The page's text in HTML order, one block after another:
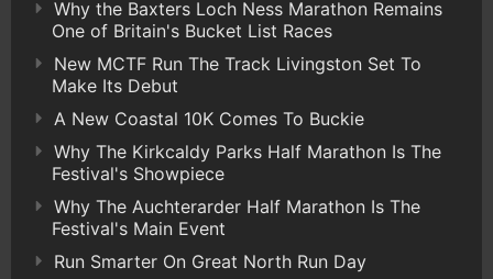
Why the Baxters Loch Ness Marathon Remains
One of Britain's Bucket List Races
New MCTF Run The Track Livingston Set To
Make Its Debut
A New Coastal 10K Comes To Buckie
Why The Kirkcaldy Parks Half Marathon Is The
Festival's Showpiece
Why The Auchterarder Half Marathon Is The
Festival's Main Event
Run Smarter On Great North Run Day